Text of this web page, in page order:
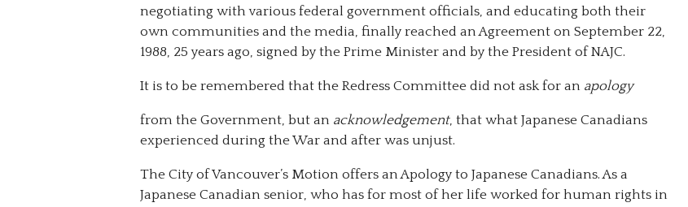
negotiating with various federal government officials, and educating both their
own communities and the media, finally reached an Agreement on September 22,
1988, 25 years ago, signed by the Prime Minister and by the President of NAJC.
It is to be remembered that the Redress Committee did not ask for an apology
from the Government, but an acknowledgement, that what Japanese Canadians
experienced during the War and after was unjust.
The City of Vancouver’s Motion offers an Apology to Japanese Canadians. As a
Japanese Canadian senior, who has for most of her life worked for human rights in